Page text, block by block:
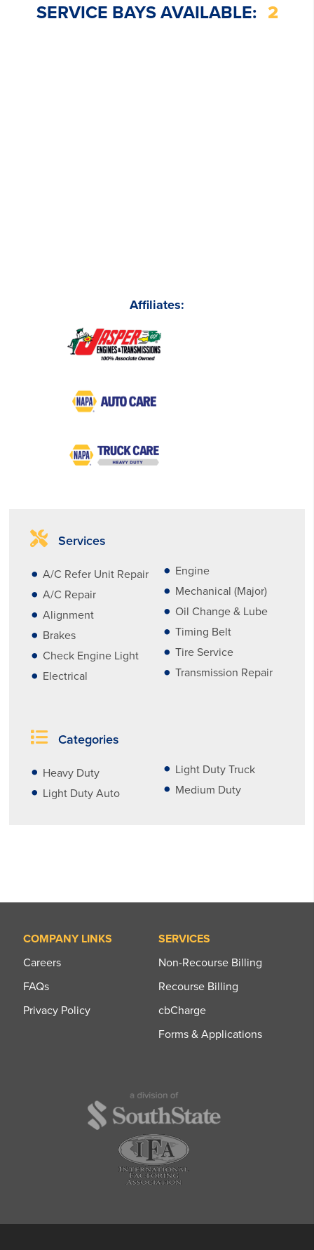
Affiliates:
SERVICE BAYS AVAILABLE: 2
Services
A/C Refer Unit Repair
A/C Repair
Alignment
Brakes
Check Engine Light
Electrical
Engine
Mechanical (Major)
Oil Change & Lube
Timing Belt
Tire Service
Transmission Repair
Categories
Heavy Duty
Light Duty Auto
Light Duty Truck
Medium Duty
COMPANY LINKS
Careers
FAQs
Privacy Policy
SERVICES
Non-Recourse Billing
Recourse Billing
cbCharge
Forms & Applications